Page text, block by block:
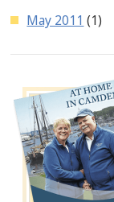
May 2011 (1)